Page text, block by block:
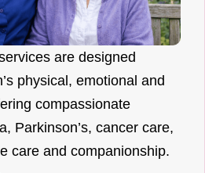
are designed
physical, emotional and
compassionate
Parkinson’s, cancer care,
care and companionship.